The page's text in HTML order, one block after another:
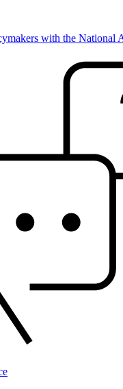
with the National